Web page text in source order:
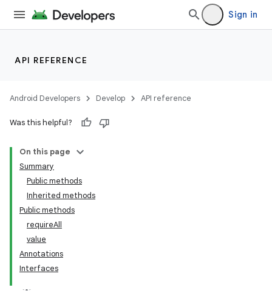
Sign in
API REFERENCE
Android Developers Develop API reference
Was this helpful?
On this page
Summary
Public methods
Inherited methods
Public methods
requireAll
value
Annotations
Interfaces